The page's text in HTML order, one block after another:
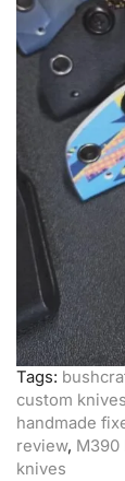
Tags:
custom knives
handmade
review, M390
knives